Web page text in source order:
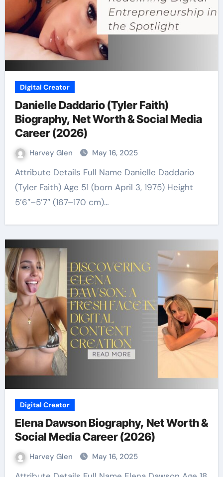
Digital Creator
Danielle Daddario (Tyler Faith)
Biography, Net Worth & Social Media
Career (2026)
Harvey Glen May 16, 2025
Attribute Details Full Name Danielle Daddario
(Tyler Faith) Age 51 (born April 3, 1975) Height
5’6″–5’7″ (167–170 cm)…
Digital Creator
Elena Dawson Biography, Net Worth &
Social Media Career (2026)
Harvey Glen May 16, 2025